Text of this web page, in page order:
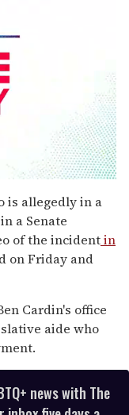
is allegedly in a
a Senate
of the incidentin
on Friday and
Cardin's office
aide who
news with The